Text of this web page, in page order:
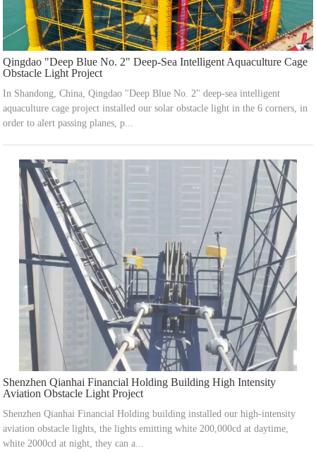
Qingdao "Deep Blue No. 2" Deep-Sea Intelligent Aquaculture Cage
Obstacle Light Project
In Shandong, China, Qingdao "Deep Blue No. 2" deep-sea intelligent
aquaculture cage project installed our solar obstacle light in the 6 corners, in
order to alert passing planes, p...
Shenzhen Qianhai Financial Holding Building High Intensity
Aviation Obstacle Light Project
Shenzhen Qianhai Financial Holding building installed our high-intensity
aviation obstacle lights, the lights emitting white 200,000cd at daytime,
white 2000cd at night, they can a...